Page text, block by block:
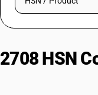
Quick setup.
2708 HSN